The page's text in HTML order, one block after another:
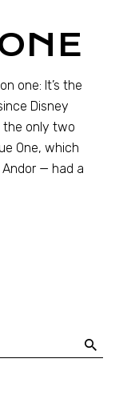
one: It’s the
Disney
the only two
One, which
— had a